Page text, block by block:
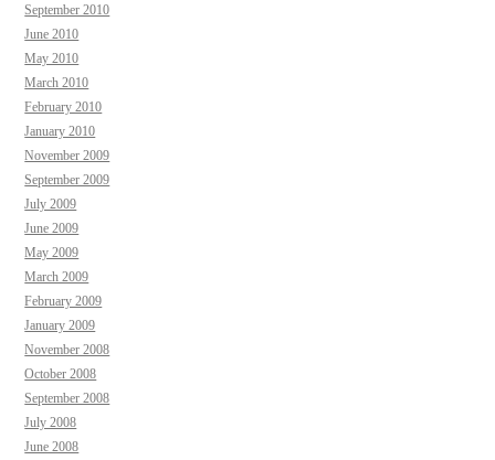
September 2010
June 2010
May 2010
March 2010
February 2010
January 2010
November 2009
September 2009
July 2009
June 2009
May 2009
March 2009
February 2009
January 2009
November 2008
October 2008
September 2008
July 2008
June 2008